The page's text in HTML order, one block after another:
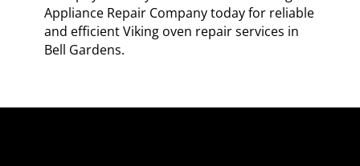
Appliance Repair Company today for reliable
and efficient Viking oven repair services in
Bell Gardens.